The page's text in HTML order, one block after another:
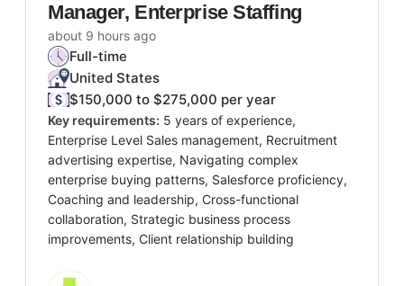
Manager, Enterprise Staffing
about 9 hours ago
Full-time
United States
$150,000 to $275,000 per year
Key requirements: 5 years of experience,
Enterprise Level Sales management, Recruitment
advertising expertise, Navigating complex
enterprise buying patterns, Salesforce proficiency,
Coaching and leadership, Cross-functional
collaboration, Strategic business process
improvements, Client relationship building